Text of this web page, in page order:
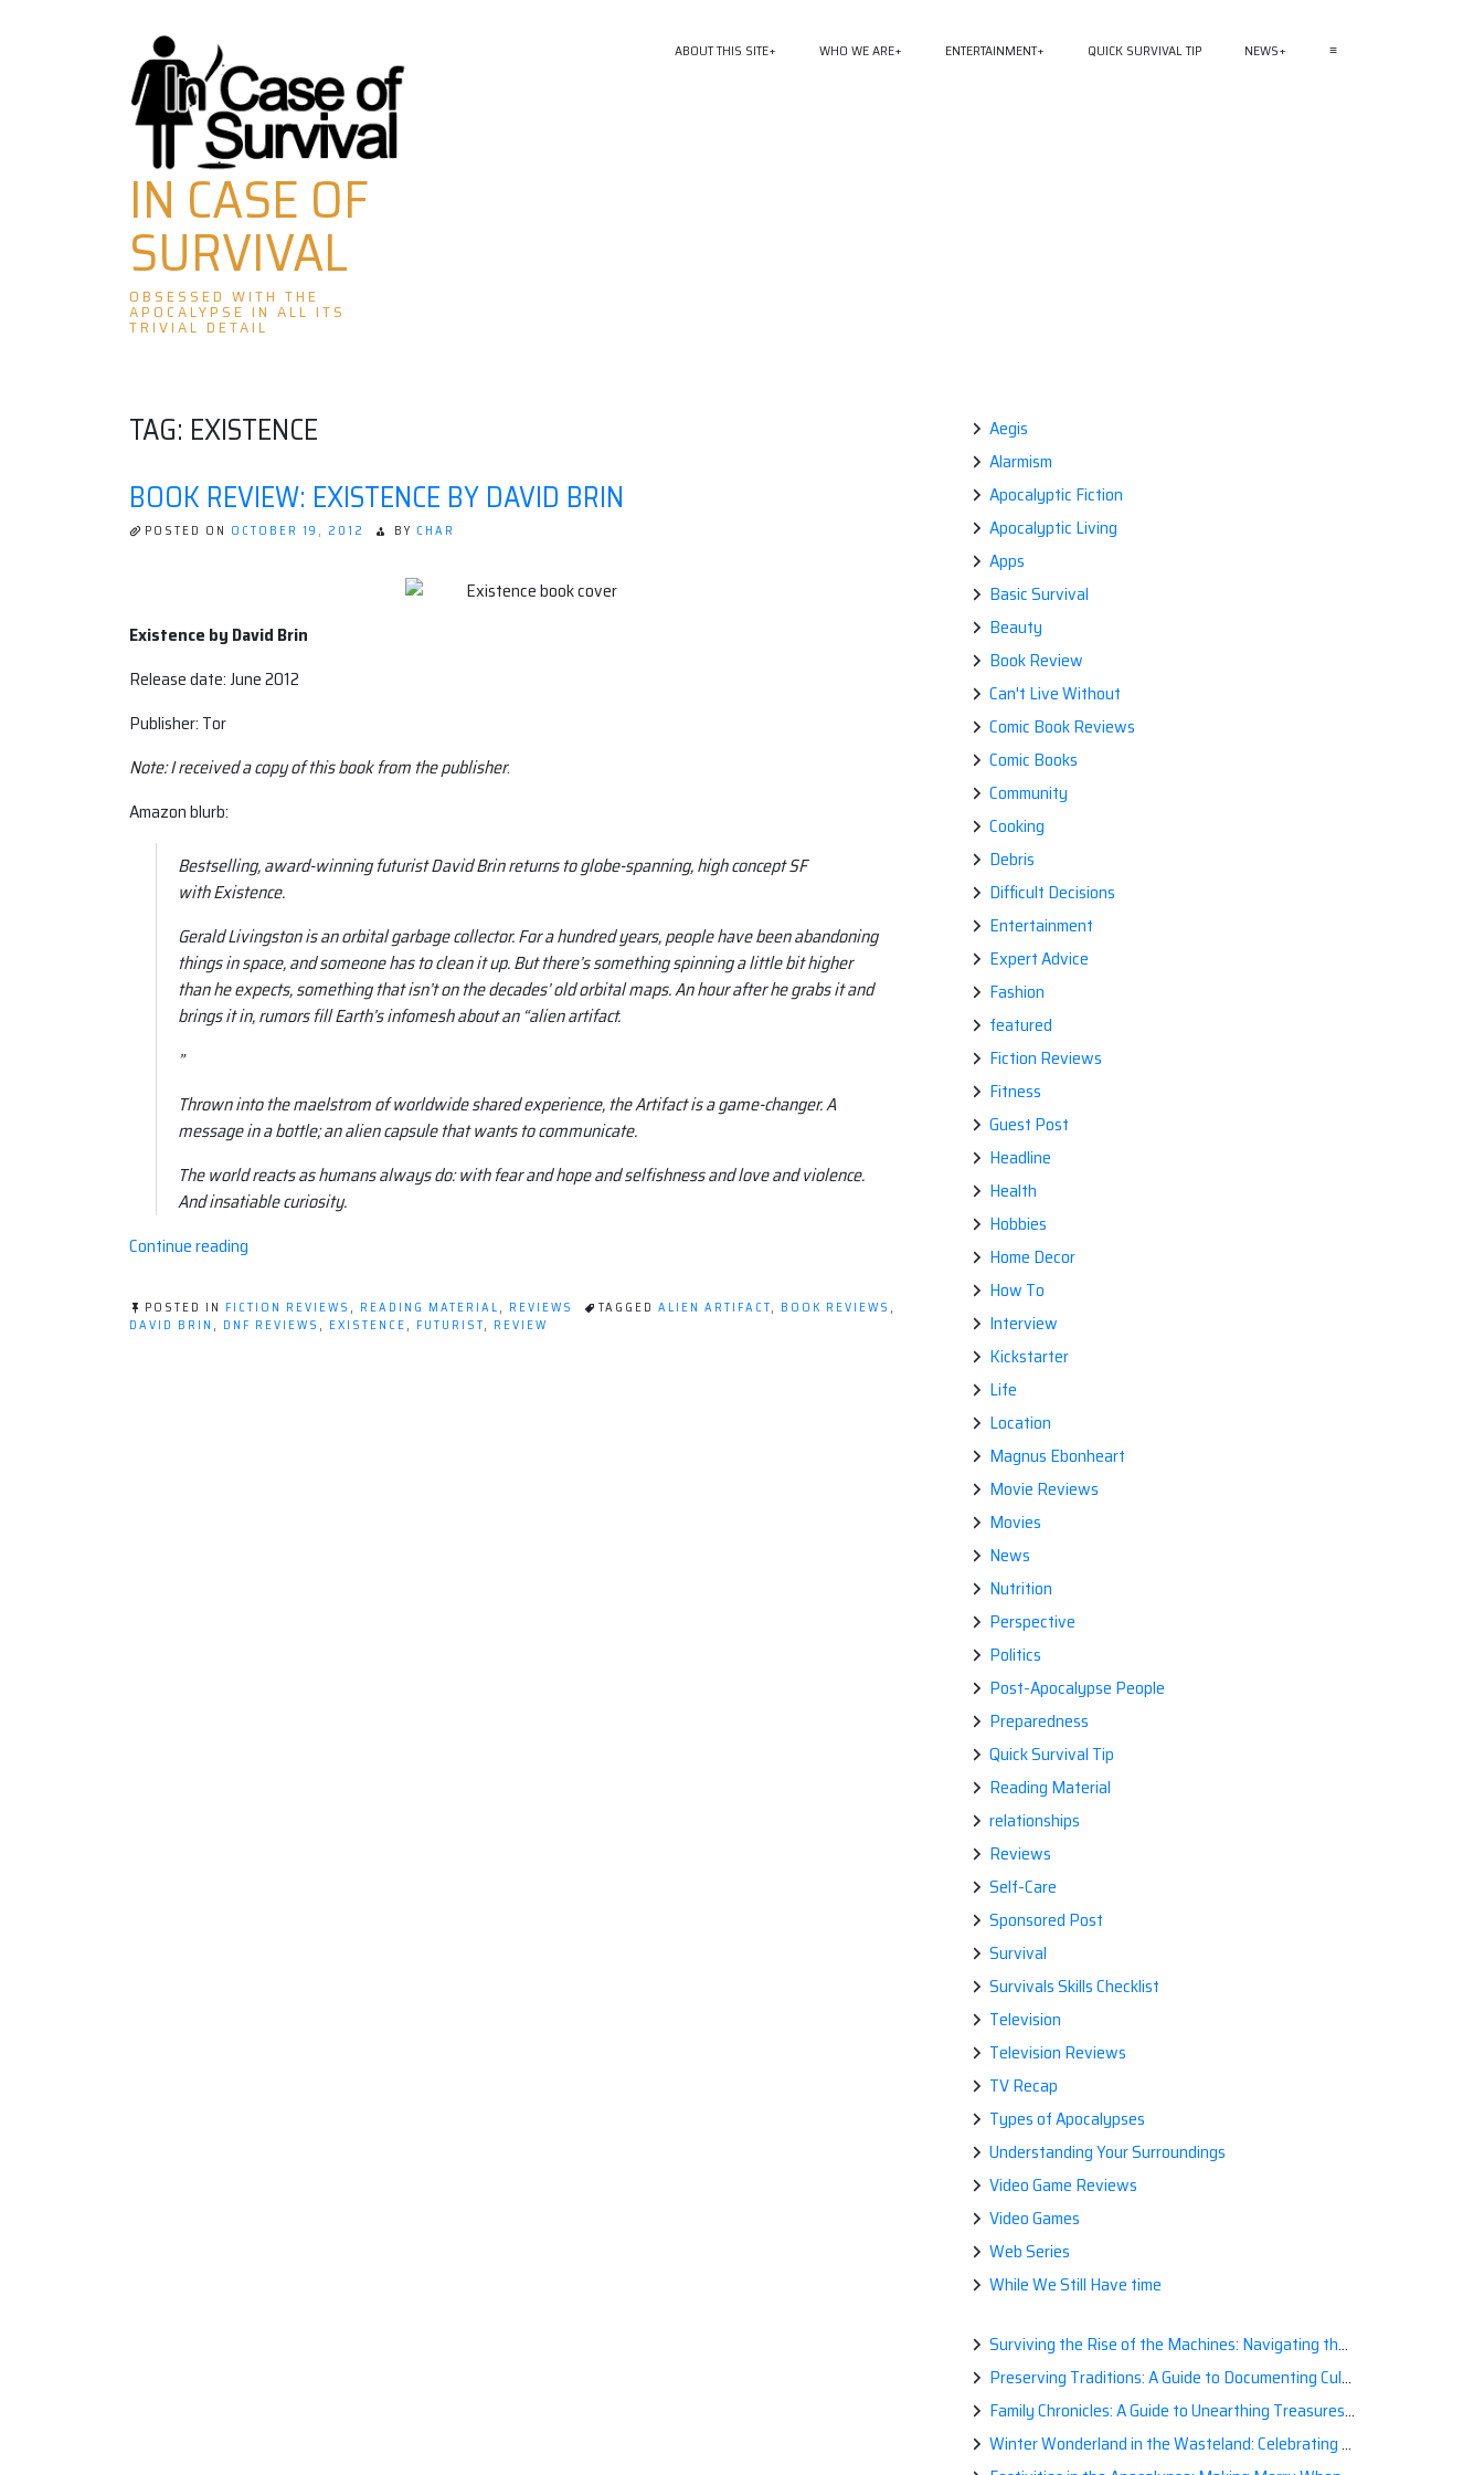
Skip
to
content
IN CASE OF
SURVIVAL
OBSESSED WITH THE
APOCALYPSE IN ALL ITS
TRIVIAL DETAIL
ABOUT THIS SITE WHO WE ARE ENTERTAINMENT QUICK SURVIVAL TIP NEWS ≡
TAG: EXISTENCE
BOOK REVIEW: EXISTENCE BY DAVID BRIN
POSTED ON OCTOBER 19, 2012 BY CHAR
Existence by David Brin
Release date: June 2012
Publisher: Tor
Note: I received a copy of this book from the publisher.
Amazon blurb:
Bestselling, award-winning futurist David Brin returns to globe-spanning, high concept SF
with Existence.
Gerald Livingston is an orbital garbage collector. For a hundred years, people have been abandoning
things in space, and someone has to clean it up. But there’s something spinning a little bit higher
than he expects, something that isn’t on the decades’ old orbital maps. An hour after he grabs it and
brings it in, rumors fill Earth’s infomesh about an “alien artifact.
”
Thrown into the maelstrom of worldwide shared experience, the Artifact is a game-changer. A
message in a bottle; an alien capsule that wants to communicate.
The world reacts as humans always do: with fear and hope and selfishness and love and violence.
And insatiable curiosity.
Continue reading
Existence
by
POSTED IN FICTION REVIEWS , READING MATERIAL, REVIEWS TAGGED ALIEN ARTIFACT, BOOK REVIEWS ,
DAVID BRIN, DNF REVIEWS, EXISTENCE, FUTURIST, REVIEW
Aegis
Alarmism
Apocalyptic Fiction
Apocalyptic Living
Apps
Basic Survival
Beauty
Book Review
Can't Live Without
Comic Book Reviews
Comic Books
Community
Cooking
Debris
Difficult Decisions
Entertainment
Expert Advice
Fashion
featured
Fiction Reviews
Fitness
Guest Post
Headline
Health
Hobbies
Home Decor
How To
Interview
Kickstarter
Life
Location
Magnus Ebonheart
Movie Reviews
Movies
News
Nutrition
Perspective
Politics
Post-Apocalypse People
Preparedness
Quick Survival Tip
Reading Material
relationships
Reviews
Self-Care
Sponsored Post
Survival
Survivals Skills Checklist
Television
Television Reviews
TV Recap
Types of Apocalypses
Understanding Your Surroundings
Video Game Reviews
Video Games
Web Series
While We Still Have time
Surviving the Rise of the Machines: Navigating the Artificial Intelligence Apocalypse with Confidence
Preserving Traditions: A Guide to Documenting Cultural Nuances for Posterity
Family Chronicles: A Guide to Unearthing Treasures of the Past
Winter Wonderland in the Wasteland: Celebrating Holidays Post-Apocalypse